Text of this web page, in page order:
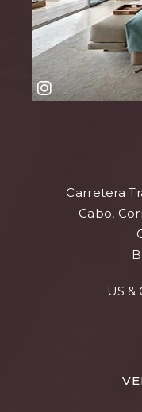
Carretera
Cabo,
US &